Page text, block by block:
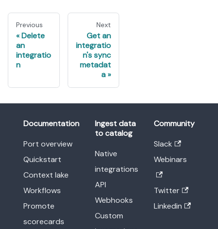
Previous
Delete
an
integratio
n
Next
Get an
integratio
n's sync
metadat
a
Documentation
Port overview
Quickstart
Context lake
Workflows
Promote
scorecards
Ingest data
to catalog
Native
integrations
API
Webhooks
Custom
Community
Slack
Webinars
Twitter
Linkedin